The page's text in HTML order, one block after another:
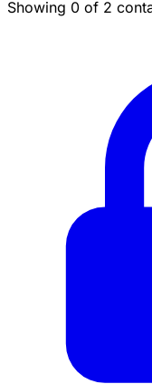
Showing 0 of 2